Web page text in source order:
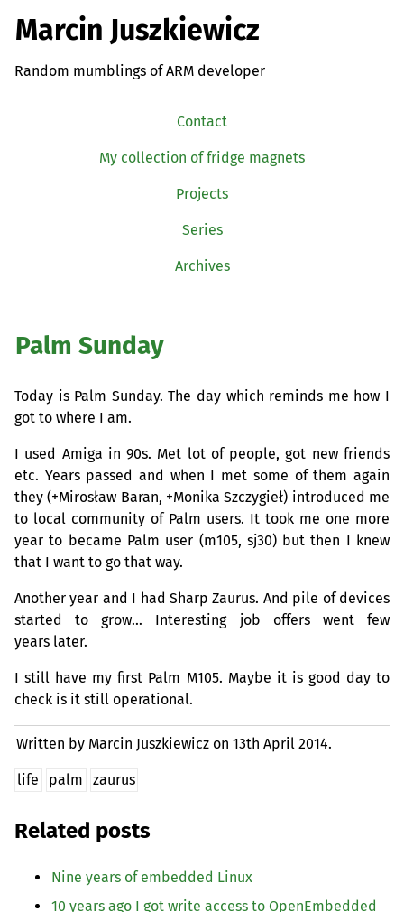
Marcin Juszkiewicz
Random mumblings of ARM developer
Contact
My collection of fridge magnets
Projects
Series
Archives
Palm Sunday
Today is Palm Sunday. The day which reminds me how I
got to where I am.
I used Amiga in 90s. Met lot of people, got new friends
etc. Years passed and when I met some of them again
they (+Mirosław Baran, +Monika Szczygieł) introduced me
to local community of Palm users. It took me one more
year to became Palm user (m105, sj30) but then I knew
that I want to go that way.
Another year and I had Sharp Zaurus. And pile of devices
started to grow… Interesting job offers went few
years later.
I still have my first Palm M105. Maybe it is good day to
check is it still operational.
Written by Marcin Juszkiewicz on13th April 2014.
life palm zaurus
Related posts
Nine years of embedded Linux
10 years ago I got write access to OpenEmbedded